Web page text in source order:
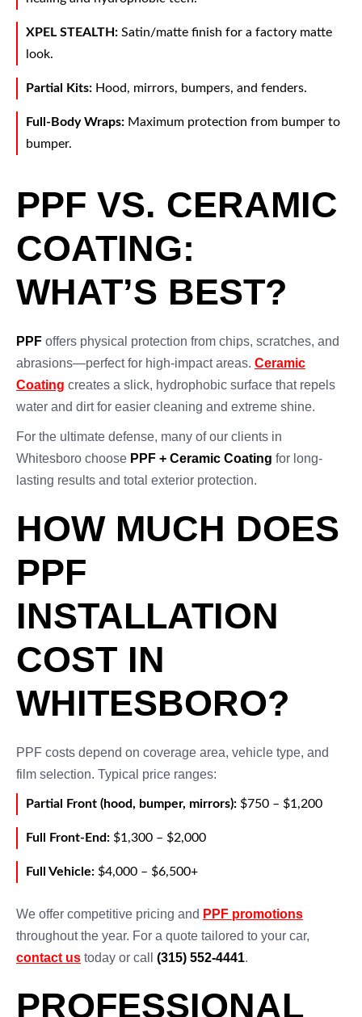
XPEL STEALTH: Satin/matte finish for a factory matte
look.
Partial Kits: Hood, mirrors, bumpers, and fenders.
Full-Body Wraps: Maximum protection from bumper to
bumper.
PPF VS. CERAMIC
COATING:
WHAT’S BEST?
PPF offers physical protection from chips, scratches, and
abrasions—perfect for high-impact areas. Ceramic
Coating creates a slick, hydrophobic surface that repels
water and dirt for easier cleaning and extreme shine.
For the ultimate defense, many of our clients in
Whitesboro choose PPF + Ceramic Coating for long-
lasting results and total exterior protection.
HOW MUCH DOES
PPF
INSTALLATION
COST IN
WHITESBORO?
PPF costs depend on coverage area, vehicle type, and
film selection. Typical price ranges:
Partial Front (hood, bumper, mirrors): $750 – $1,200
Full Front-End: $1,300 – $2,000
Full Vehicle: $4,000 – $6,500+
We offer competitive pricing and PPF promotions
throughout the year. For a quote tailored to your car,
contact us today or call (315) 552-4441.
PROFESSIONAL